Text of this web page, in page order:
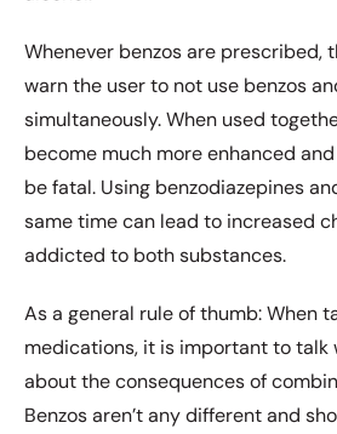
Whenever benzos are prescribed,
warn the user to not use benzos
simultaneously. When used
become much more enhanced
be fatal. Using benzodiazepines
same time can lead to increased
addicted to both substances.
As a general rule of thumb: When
medications, it is important to talk
about the consequences of
Benzos aren’t any different and